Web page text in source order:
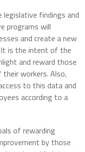
legislative findings and
programs will
and create a new
It is the intent of the
and reward those
workers. Also,
to this data and
according to a
of rewarding
by those